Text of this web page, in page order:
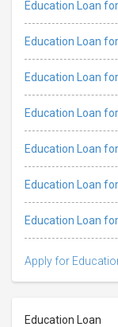
Education Loan
Education Loan
Education Loan
Education Loan
Education Loan
Education Loan
Education Loan
Apply for
Education Loan